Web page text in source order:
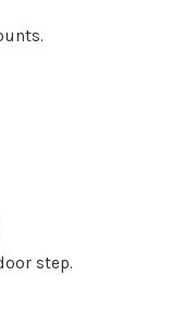
step.